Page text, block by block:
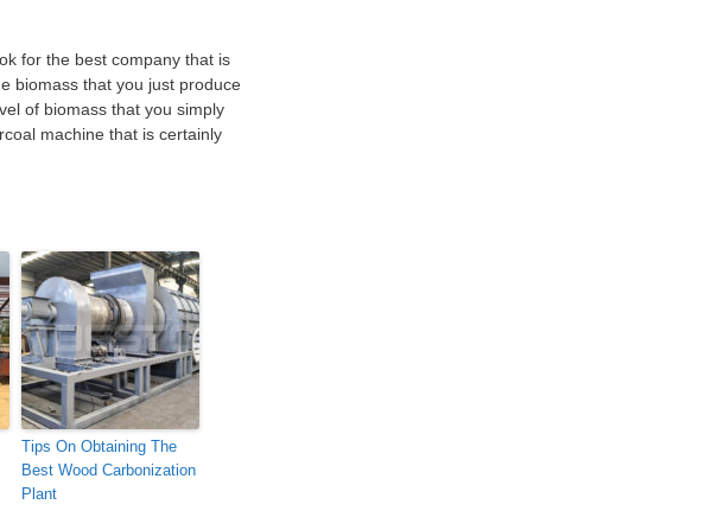
for the best company that is
biomass that you just produce
of biomass that you simply
machine that is certainly
Tips On Obtaining The
Best Wood Carbonization
Plant